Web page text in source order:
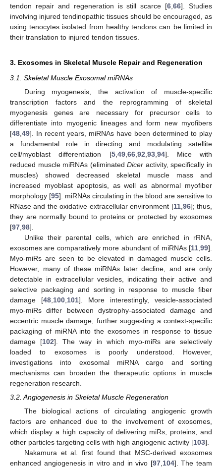
tendon repair and regeneration is still scarce [6 ,66]. Studies
involving injured tendinopathic tissues should be encouraged, as
using tenocytes isolated from healthy tendons can be limited in
their translation to injured tendon tissues.
3. Exosomes in Skeletal Muscle Repair and Regeneration
3.1. Skeletal Muscle Exosomal miRNAs
During myogenesis, the activation of muscle-specific
transcription factors and the reprogramming of skeletal
myogenesis genes are necessary for precursor cells to
differentiate into myogenic lineages and form new myofibers
[48 49]. In recent years, miRNAs have been determined to play
a fundamental role in directing and modulating satellite
cell/myoblast differentiation [5, 49, 66, 92 93, 94]. Mice with
reduced muscle miRNAs (eliminatedDicer activity, specifically in
muscles) showed decreased skeletal muscle mass and
increased myoblast apoptosis, as well as abnormal myofiber
morphology [95]. miRNAs circulating in the blood are sensitive to
RNase and the oxidative extracellular environment [11, 96]; thus,
they are normally bound to proteins or protected by exosomes
[97 98].
Unlike their parental cells, which are enriched in rRNA,
exosomes are comparatively more abundant of miRNAs [11 99].
Myo-miRs are seen to be elevated in damaged muscle cells.
However, many of these miRNAs later decline, and are only
detectable in extracellular vesicles, indicating their active and
selective packaging and sorting in response to muscle fiber
damage [48 100 101]. More interestingly, vesicle-associated
myo-miRs differ between dystrophy-associated damage and
eccentric muscle damage, further suggesting a context-specific
packaging of miRNA into the exosomes in response to tissue
damage [102]. The way in which myo-miRs are selectively
loaded to exosomes is poorly understood. However,
investigations into exosomal miRNA cargo and sorting
mechanisms can broaden the therapeutic options in muscle
regeneration research.
3.2. Angiogenesis in Skeletal Muscle Regeneration
The biological actions of circulating angiogenic growth
factors are enhanced due to the involvement of exosomes,
which display a high capacity of delivering miRs, proteins, and
other particles targeting cells with high angiogenic activity [103].
Nakamura et al. first found that MSC-derived exosomes
enhanced angiogenesis in vitro and in vivo [97, 104]. The team